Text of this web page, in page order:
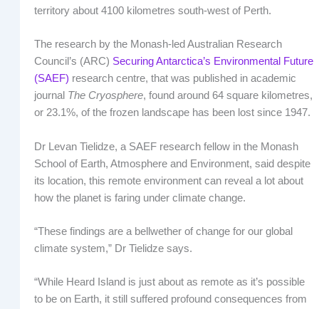
territory about 4100 kilometres south-west of Perth.
The research by the Monash-led Australian Research
Council’s (ARC) Securing Antarctica’s Environmental Future
(SAEF) research centre, that was published in academic
journal The Cryosphere, found around 64 square kilometres,
or 23.1%, of the frozen landscape has been lost since 1947.
Dr Levan Tielidze, a SAEF research fellow in the Monash
School of Earth, Atmosphere and Environment, said despite
its location, this remote environment can reveal a lot about
how the planet is faring under climate change.
“These findings are a bellwether of change for our global
climate system,” Dr Tielidze says.
“While Heard Island is just about as remote as it’s possible
to be on Earth, it still suffered profound consequences from